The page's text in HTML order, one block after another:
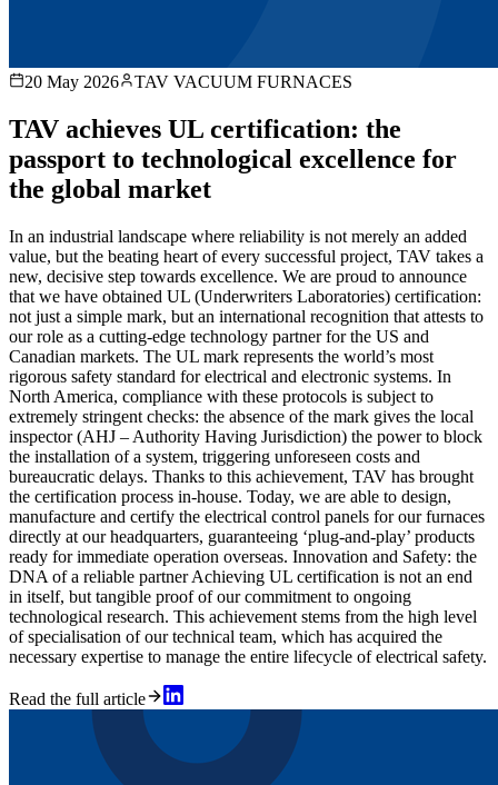
20 May 2026 TAV VACUUM FURNACES
TAV achieves UL certification: the
passport to technological excellence for
the global market
In an industrial landscape where reliability is not merely an added
value, but the beating heart of every successful project, TAV takes a
new, decisive step towards excellence. We are proud to announce
that we have obtained UL (Underwriters Laboratories) certification:
not just a simple mark, but an international recognition that attests to
our role as a cutting-edge technology partner for the US and
Canadian markets. The UL mark represents the world’s most
rigorous safety standard for electrical and electronic systems. In
North America, compliance with these protocols is subject to
extremely stringent checks: the absence of the mark gives the local
inspector (AHJ – Authority Having Jurisdiction) the power to block
the installation of a system, triggering unforeseen costs and
bureaucratic delays. Thanks to this achievement, TAV has brought
the certification process in-house. Today, we are able to design,
manufacture and certify the electrical control panels for our furnaces
directly at our headquarters, guaranteeing ‘plug-and-play’ products
ready for immediate operation overseas. Innovation and Safety: the
DNA of a reliable partner Achieving UL certification is not an end
in itself, but tangible proof of our commitment to ongoing
technological research. This achievement stems from the high level
of specialisation of our technical team, which has acquired the
necessary expertise to manage the entire lifecycle of electrical safety.
Read the full article